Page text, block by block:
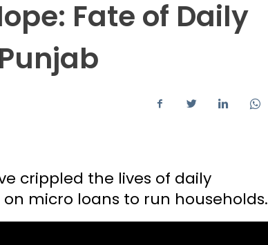
Fate of Daily
crippled the lives of daily
micro loans to run households.